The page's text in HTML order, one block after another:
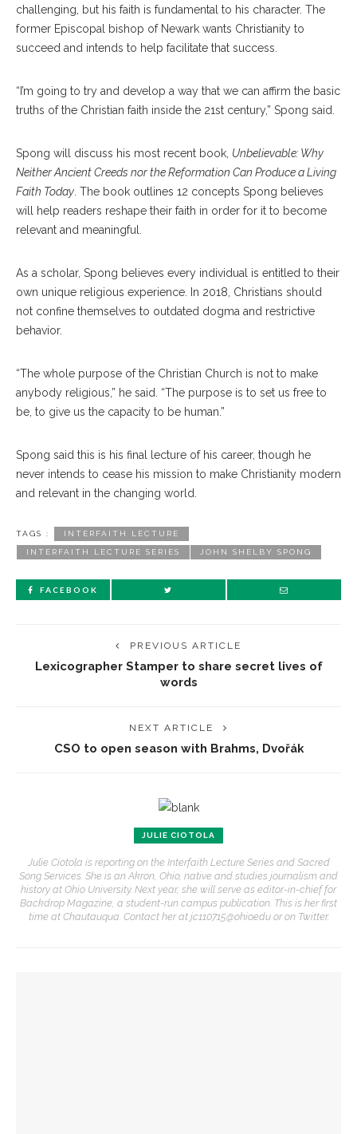
challenging, but his faith is fundamental to his character. The
former Episcopal bishop of Newark wants Christianity to
succeed and intends to help facilitate that success.
“I’m going to try and develop a way that we can affirm the basic
truths of the Christian faith inside the 21st century,” Spong said.
Spong will discuss his most recent book, Unbelievable: Why
Neither Ancient Creeds nor the Reformation Can Produce a Living
Faith Today . The book outlines 12 concepts Spong believes
will help readers reshape their faith in order for it to become
relevant and meaningful.
As a scholar, Spong believes every individual is entitled to their
own unique religious experience. In 2018, Christians should
not confine themselves to outdated dogma and restrictive
behavior.
“The whole purpose of the Christian Church is not to make
anybody religious,” he said. “The purpose is to set us free to
be, to give us the capacity to be human.”
Spong said this is his final lecture of his career, though he
never intends to cease his mission to make Christianity modern
and relevant in the changing world.
TAGS : INTERFAITH LECTURE
INTERFAITH LECTURE SERIES JOHN SHELBY SPONG
FACEBOOK
PREVIOUS ARTICLE
Lexicographer Stamper to share secret lives of
words
NEXT ARTICLE
CSO to open season with Brahms, Dvořák
JULIE CIOTOLA
Julie Ciotola is reporting on the Interfaith Lecture Series and Sacred
Song Services. She is an Akron, Ohio, native and studies journalism and
history at Ohio University. Next year, she will serve as editor-in-chief for
Backdrop Magazine, a student-run campus publication. This is her first
time at Chautauqua. Contact her at jc110715@ohio.edu or on Twitter.